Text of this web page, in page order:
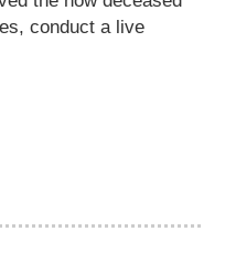
conduct a live